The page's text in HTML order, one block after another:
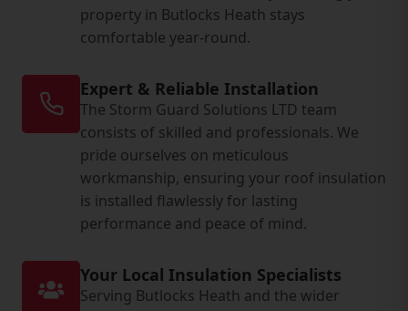
property in Butlocks Heath stays
comfortable year-round.
Expert & Reliable Installation
The Storm Guard Solutions LTD team
consists of skilled and professionals. We
pride ourselves on meticulous
workmanship, ensuring your roof insulation
is installed flawlessly for lasting
performance and peace of mind.
Your Local Insulation Specialists
Serving Butlocks Heath and the wider